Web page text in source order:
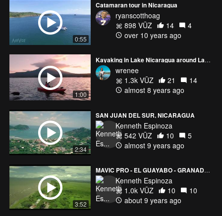
0:55
Catamaran tour in Nicaragua
ryanscotthoag
898 VŪZ
14
4
over 10 years ago
1:00
Kayaking in Lake Nicaragua around Las Isletas at sunset
wrenee
1.3k VŪZ
21
14
almost 8 years ago
2:34
SAN JUAN DEL SUR, NICARAGUA
Kenneth Espinoza
542 VŪZ
10
5
almost 9 years ago
3:52
MAVIC PRO - EL GUAYABO - GRANADA NICARAGUA
Kenneth Espinoza
1.0k VŪZ
10
10
about 9 years ago